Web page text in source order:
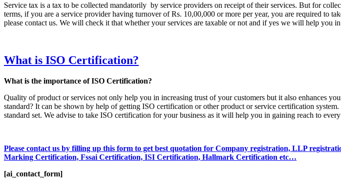
Service tax is a tax to be collected mandatorily by service providers on receipt of their services. But for
terms, if you are a service provider having turnover of Rs. 10,00,000 or more per year, you are required to
please contact us. We will check it that whether your services are taxable or not and if yes we will help you
What is ISO Certification?
What is the importance of ISO Certification?
Quality of product or services not only help you in increasing trust of your customers but it also enhances
standard? It can be shown by help of getting ISO certification or other product or service certification
standard set. We advise to take ISO certification for your business as it will help you in gaining reach to
Please contact us by filling up this form to get best quotation for Company registration, LLP
Marking Certification, Fssai Certification, ISI Certification, Hallmark Certification etc…
[ai_contact_form]